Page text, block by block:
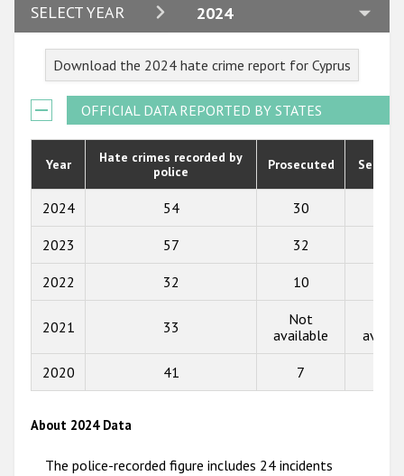
SELECT YEAR 2024
2024
2022
2021
2020
2015
2010
Download the 2024 hate crime report for Cyprus
OFFICIAL DATA REPORTED BY STATES
Year
Hate crimes recorded by
police
Prosecuted
2024 54 30
2023 57 32
2022 32 10
2021 33
Not
available
2020 41 7
About 2024 Data
The police-recorded figure includes 24 incidents